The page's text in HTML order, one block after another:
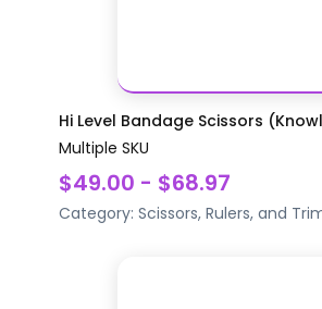
Hi Level Bandage Scissors
Multiple SKU
$49.00 - $68.97
Category: Scissors, Rulers, and